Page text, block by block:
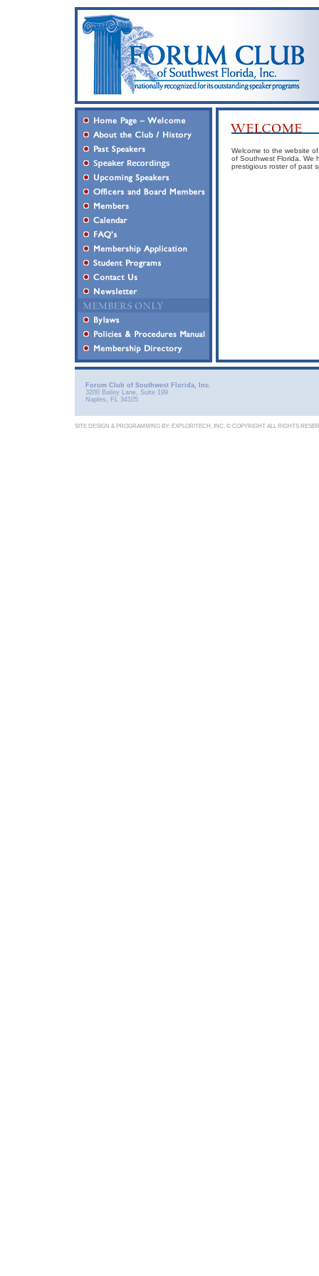
Welcome to the website
of Southwest Florida. We
prestigious roster of past
Forum Club of Southwest Florida, Inc.
3200 Bailey Lane, Suite 199
Naples, FL 34105
SITE DESIGN & PROGRAMMING BY: EXPLORITECH, INC. © COPYRIGHT ALL RIGHTS